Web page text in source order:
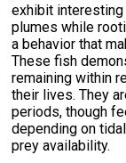
exhibit
plumes while
a behavior that
These fish
remaining within
their lives. They
periods, though
depending on
prey availability.